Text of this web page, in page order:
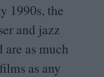
1990s, the
and jazz
as much
as any